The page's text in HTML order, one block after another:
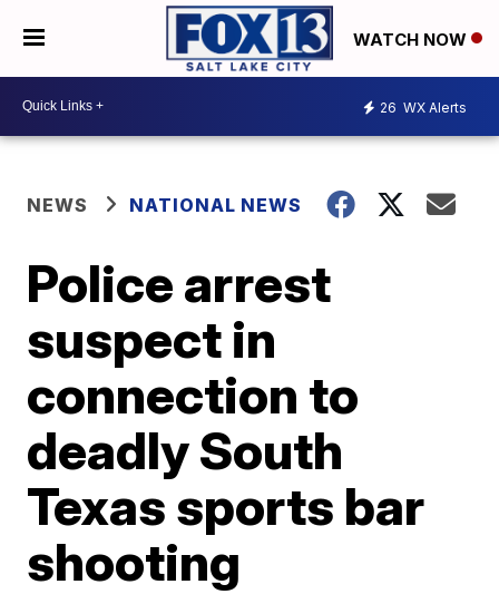
WATCH NOW
26 WX Alerts
NEWS NATIONAL NEWS
Police arrest
suspect in
connection to
deadly South
Texas sports bar
shooting